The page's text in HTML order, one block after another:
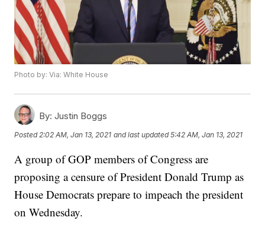
Photo by: Via: White House
By: Justin Boggs
Posted 2:02 AM, Jan 13, 2021 and last updated 5:42 AM, Jan 13, 2021
A group of GOP members of Congress are
proposing a censure of President Donald Trump as
House Democrats prepare to impeach the president
on Wednesday.